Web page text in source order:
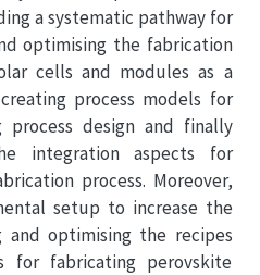
a systematic pathway for
optimising the fabrication
cells and modules as a
process models for
design and finally
integration aspects for
process. Moreover,
setup to increase the
and optimising the recipes
for fabricating perovskite